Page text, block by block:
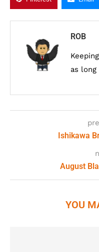
ROB
as long
Ishikawa
August
YOU